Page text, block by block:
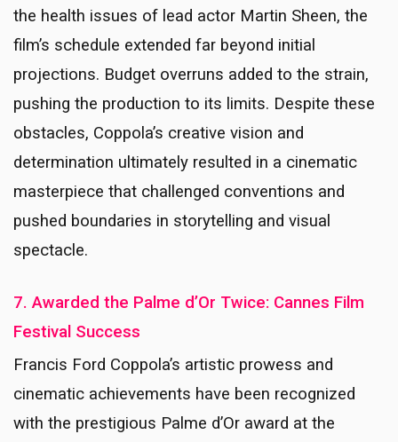
the health issues of lead actor Martin Sheen, the
film’s schedule extended far beyond initial
projections. Budget overruns added to the strain,
pushing the production to its limits. Despite these
obstacles, Coppola’s creative vision and
determination ultimately resulted in a cinematic
masterpiece that challenged conventions and
pushed boundaries in storytelling and visual
spectacle.
7. Awarded the Palme d’Or Twice: Cannes Film
Festival Success
Francis Ford Coppola’s artistic prowess and
cinematic achievements have been recognized
with the prestigious Palme d’Or award at the